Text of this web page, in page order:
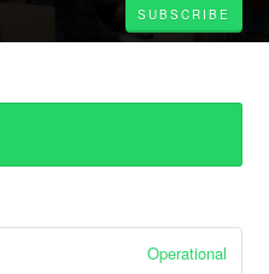
SUBSCRIBE
Operational